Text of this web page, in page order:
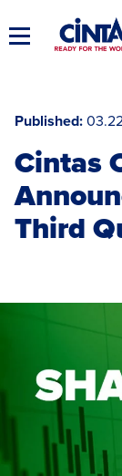
to
MainToggle
Published
Cintas
Third